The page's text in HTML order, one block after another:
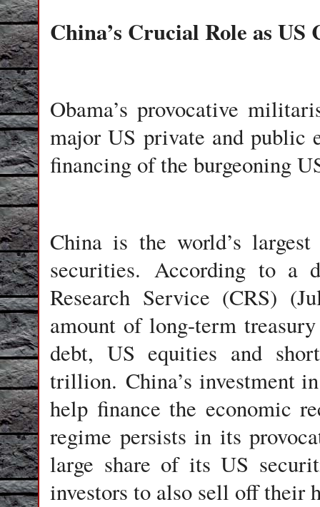
China’s Crucial Role as
Obama’s provocative
major US private and public
financing of the burgeoning
China is the world’s
securities. According to a
Research Service (CRS)
amount of long-term
debt, US equities and
trillion. China’s investment
help finance the economic
regime persists in its
large share of its US
investors to also sell off their